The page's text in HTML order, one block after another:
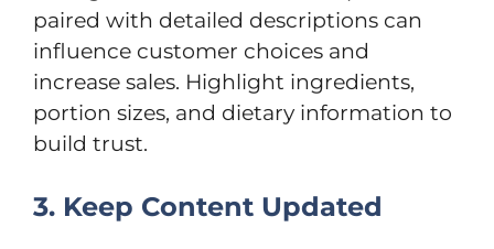
paired with detailed descriptions can
influence customer choices and
increase sales. Highlight ingredients,
portion sizes, and dietary information to
build trust.
3. Keep Content Updated